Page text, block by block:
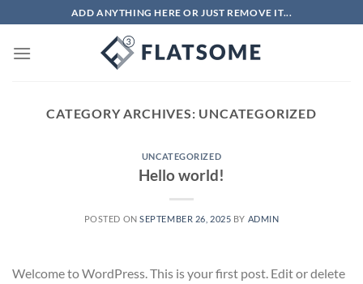
to
content
ADD ANYTHING HERE OR JUST REMOVE IT...
CATEGORY ARCHIVES: UNCATEGORIZED
UNCATEGORIZED
Hello world!
POSTED ONSEPTEMBER 26, 2025 BY ADMIN
Welcome to WordPress. This is your first post. Edit or delete